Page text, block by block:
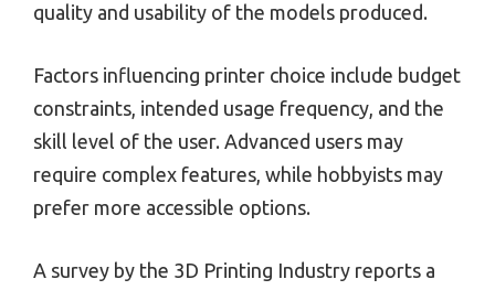
quality and usability of the models produced.
Factors influencing printer choice include budget
constraints, intended usage frequency, and the
skill level of the user. Advanced users may
require complex features, while hobbyists may
prefer more accessible options.
A survey by the 3D Printing Industry reports a